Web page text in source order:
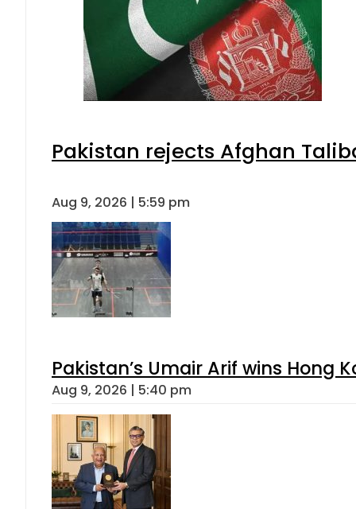
Pakistan rejects Afghan
Aug 9, 2026 | 5:59 pm
Pakistan’s Umair Arif wins Hong
Aug 9, 2026 | 5:40 pm